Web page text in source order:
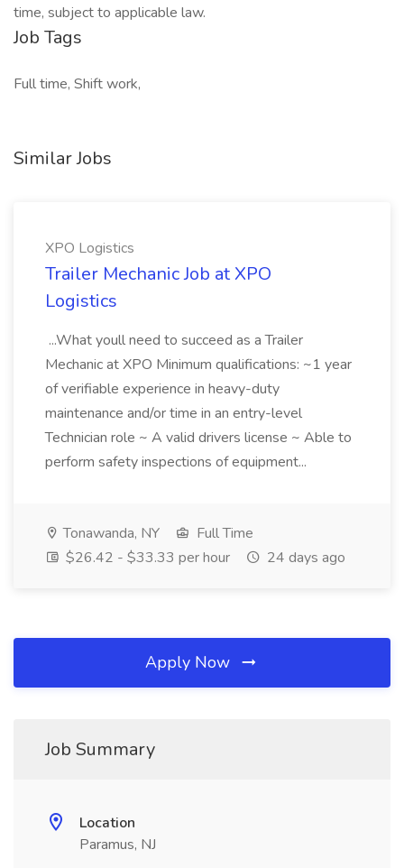
time, subject to applicable law.
Job Tags
Full time, Shift work,
Similar Jobs
XPO Logistics
Trailer Mechanic Job at XPO
Logistics
...What youll need to succeed as a Trailer
Mechanic at XPO Minimum qualifications: ~1 year
of verifiable experience in heavy-duty
maintenance and/or time in an entry-level
Technician role ~ A valid drivers license ~ Able to
perform safety inspections of equipment...
Tonawanda, NY
Full Time
$26.42 - $33.33 per hour
24 days ago
Apply Now
Job Summary
Location
Paramus, NJ